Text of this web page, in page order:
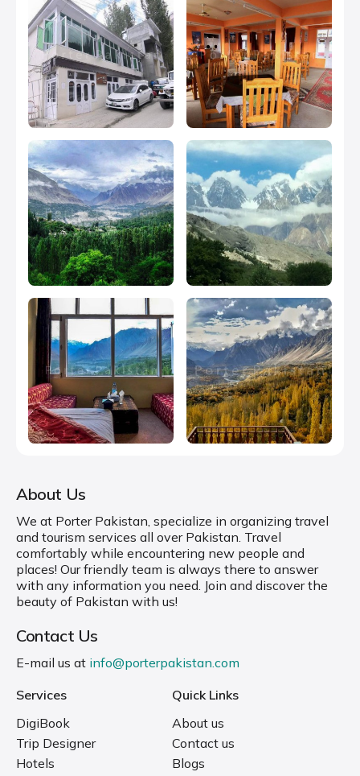
About Us
We at Porter Pakistan, specialize in organizing travel
and tourism services all over Pakistan. Travel
comfortably while encountering new people and
places! Our friendly team is always there to answer
with any information you need. Join and discover the
beauty of Pakistan with us!
Contact Us
E-mail us at info@porterpakistan.com
Services
DigiBook
Trip Designer
Hotels
Quick Links
About us
Contact us
Blogs